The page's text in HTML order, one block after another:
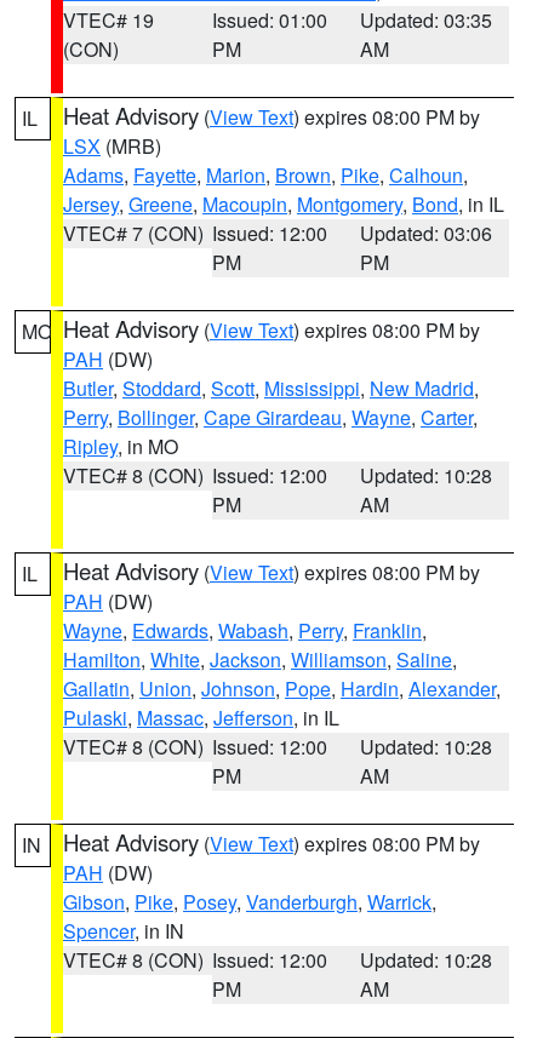
VTEC# 19
(CON)
Issued: 01:00
PM
Updated: 03:35
AM
IL Heat Advisory (View Text) expires 08:00 PM by
LSX (MRB)
Adams, Fayette, Marion, Brown, Pike, Calhoun,
Jersey, Greene, Macoupin, Montgomery, Bond, in IL
VTEC# 7 (CON) Issued: 12:00
PM
Updated: 03:06
PM
MO Heat Advisory (View Text) expires 08:00 PM by
PAH (DW)
Butler, Stoddard, Scott, Mississippi, New Madrid,
Perry, Bollinger, Cape Girardeau, Wayne, Carter,
Ripley, in MO
VTEC# 8 (CON) Issued: 12:00
PM
Updated: 10:28
AM
IL Heat Advisory (View Text) expires 08:00 PM by
PAH (DW)
Wayne, Edwards, Wabash, Perry, Franklin,
Hamilton, White, Jackson, Williamson, Saline,
Gallatin, Union, Johnson, Pope, Hardin, Alexander,
Pulaski, Massac, Jefferson, in IL
VTEC# 8 (CON) Issued: 12:00
PM
Updated: 10:28
AM
IN Heat Advisory (View Text) expires 08:00 PM by
PAH (DW)
Gibson, Pike, Posey, Vanderburgh, Warrick,
Spencer, in IN
VTEC# 8 (CON) Issued: 12:00
PM
Updated: 10:28
AM